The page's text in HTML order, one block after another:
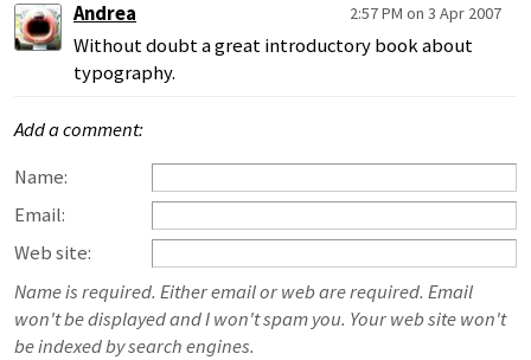
Andrea 2:57 PM on 3 Apr 2007
Without doubt a great introductory book about
typography.
Add a comment:
Name:
Email:
Web site:
Name is required. Either email or web are required. Email
won't be displayed and I won't spam you. Your web site won't
be indexed by search engines.